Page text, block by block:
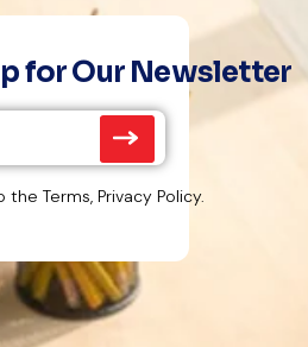
for Our Newsletter
the Terms, Privacy Policy.